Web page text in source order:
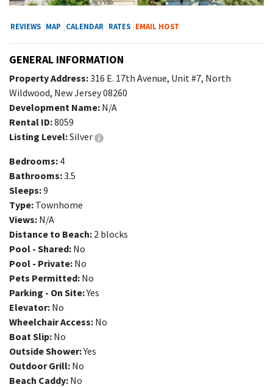
REVIEWS MAP CALENDAR RATES EMAIL HOST
GENERAL INFORMATION
Property Address:316 E. 17th Avenue, Unit #7, North
Wildwood, New Jersey 08260
Development Name: N/A
Rental ID:8059
Listing Level:Silver
Bedrooms: 4
Bathrooms:3.5
Sleeps:9
Type: Townhome
Views: N/A
Distance to Beach: 2 blocks
Pool - Shared: No
Pool - Private: No
Pets Permitted: No
Parking - On Site:Yes
Elevator: No
Wheelchair Access: No
Boat Slip: No
Outside Shower:Yes
Outdoor Grill: No
Beach Caddy: No